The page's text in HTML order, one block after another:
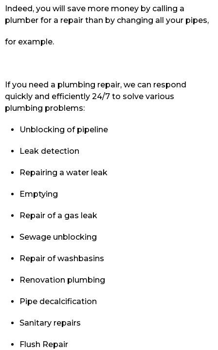
Indeed, you will save more money by calling a
plumber for a repair than by changing all your pipes,
for example.
If you need a plumbing repair, we can respond
quickly and efficiently 24/7 to solve various
plumbing problems:
Unblocking of pipeline
Leak detection
Repairing a water leak
Emptying
Repair of a gas leak
Sewage unblocking
Repair of washbasins
Renovation plumbing
Pipe decalcification
Sanitary repairs
Flush Repair